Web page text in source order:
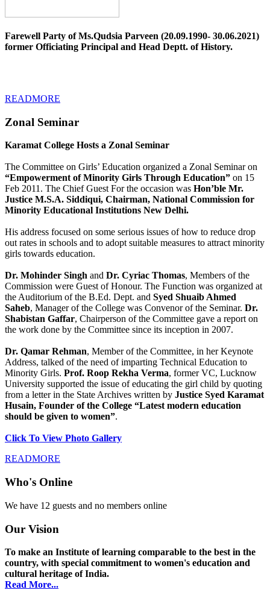
Farewell Party of Ms.Qudsia Parveen (20.09.1990- 30.06.2021)
former Officiating Principal and Head Deptt. of History.
READMORE
Zonal Seminar
Karamat College Hosts a Zonal Seminar
The Committee on Girls’ Education organized a Zonal Seminar on
“Empowerment of Minority Girls Through Education” on 15
Feb 2011. The Chief Guest For the occasion was Hon’ble Mr.
Justice M.S.A. Siddiqui, Chairman, National Commission for
Minority Educational Institutions New Delhi.
His address focused on some serious issues of how to reduce drop
out rates in schools and to adopt suitable measures to attract minority
girls towards education.
Dr. Mohinder Singh and Dr. Cyriac Thomas, Members of the
Commission were Guest of Honour. The Function was organized at
the Auditorium of the B.Ed. Dept. and Syed Shuaib Ahmed
Saheb, Manager of the College was Convenor of the Seminar. Dr.
Shabistan Gaffar, Chairperson of the Committee gave a report on
the work done by the Committee since its inception in 2007.
Dr. Qamar Rehman, Member of the Committee, in her Keynote
Address, talked of the need of imparting Technical Education to
Minority Girls. Prof. Roop Rekha Verma, former VC, Lucknow
University supported the issue of educating the girl child by quoting
from a letter in the State Archives written by Justice Syed Karamat
Husain, Founder of the College “Latest modern education
should be given to women”.
Click To View Photo Gallery
READMORE
Who's Online
We have 12 guests and no members online
Our Vision
To make an Institute of learning comparable to the best in the
country, with special commitment to women's education and
cultural heritage of India.
Read More...